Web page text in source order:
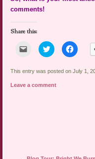
comments!
Share this:
Click
email
link
a
friend
Click
to
share
Twitter
in
new
Click
to
This entry was posted on July 1,
Leave a comment